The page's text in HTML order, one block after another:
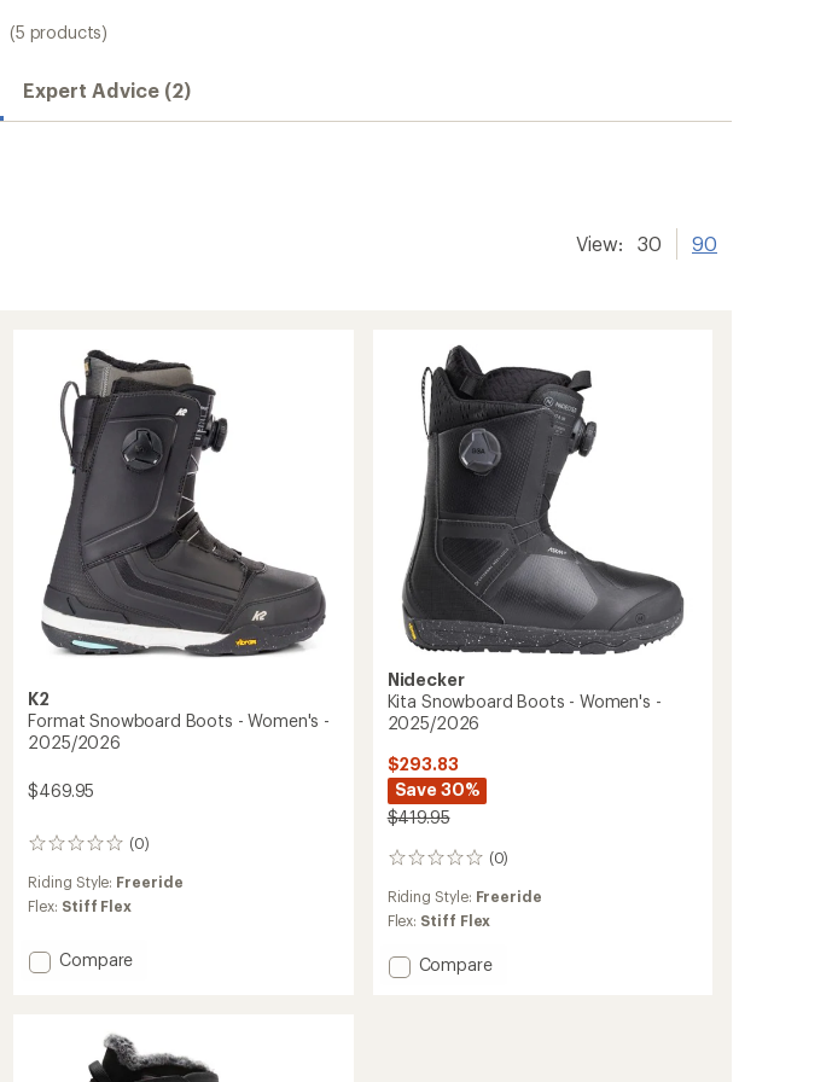
(5 products)
Expert Advice (2)
View: 30 90
K2
Format Snowboard Boots - Women's -
2025/2026
$469.95
(0)
0
reviews
Riding Style: Freeride
Flex: Stiff Flex
Add
Women's
Compare
Nidecker
Kita Snowboard Boots - Women's -
2025/2026
$293.83
Save 30%
$419.95
(0)
0
reviews
Riding Style: Freeride
Flex: Stiff Flex
Add
Compare